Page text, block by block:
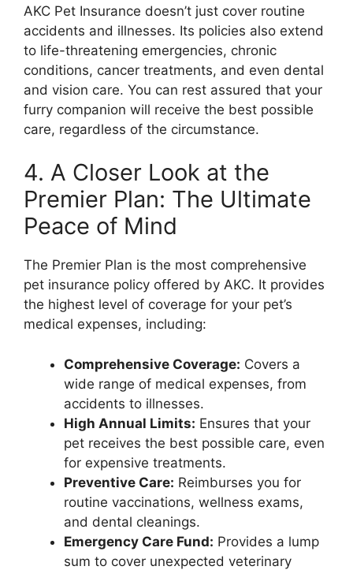
AKC Pet Insurance doesn’t just cover routine
accidents and illnesses. Its policies also extend
to life-threatening emergencies, chronic
conditions, cancer treatments, and even dental
and vision care. You can rest assured that your
furry companion will receive the best possible
care, regardless of the circumstance.
4. A Closer Look at the
Premier Plan: The Ultimate
Peace of Mind
The Premier Plan is the most comprehensive
pet insurance policy offered by AKC. It provides
the highest level of coverage for your pet’s
medical expenses, including:
Comprehensive Coverage: Covers a
wide range of medical expenses, from
accidents to illnesses.
High Annual Limits: Ensures that your
pet receives the best possible care, even
for expensive treatments.
Preventive Care: Reimburses you for
routine vaccinations, wellness exams,
and dental cleanings.
Emergency Care Fund: Provides a lump
sum to cover unexpected veterinary